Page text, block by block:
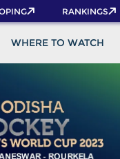
RANKINGS
WHERE TO WATCH